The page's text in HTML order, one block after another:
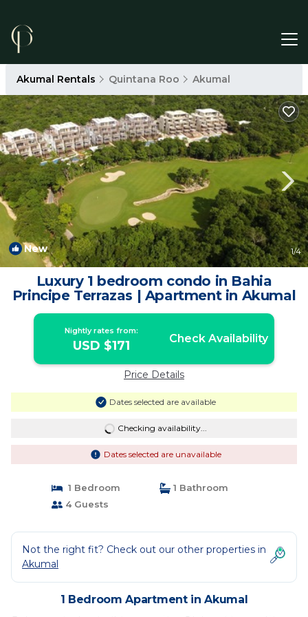
Akumal Rentals Quintana Roo Akumal
New 1/4
Luxury 1 bedroom condo in Bahia
Principe Terrazas | Apartment in Akumal
Nightly rates from:
USD $171 Check Availability
Price Details
Dates selected are available
Checking availability...
Dates selected are unavailable
1 Bedroom
1 Bathroom
4 Guests
Not the right fit? Check out our other properties in
Akumal
1 Bedroom Apartment in Akumal